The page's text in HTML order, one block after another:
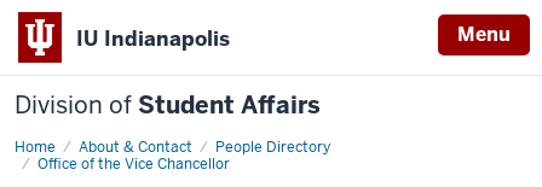
IU Indianapolis Menu
Division of Student Affairs
Home About & Contact
People Directory
Office of the Vice Chancellor
Eric
A.